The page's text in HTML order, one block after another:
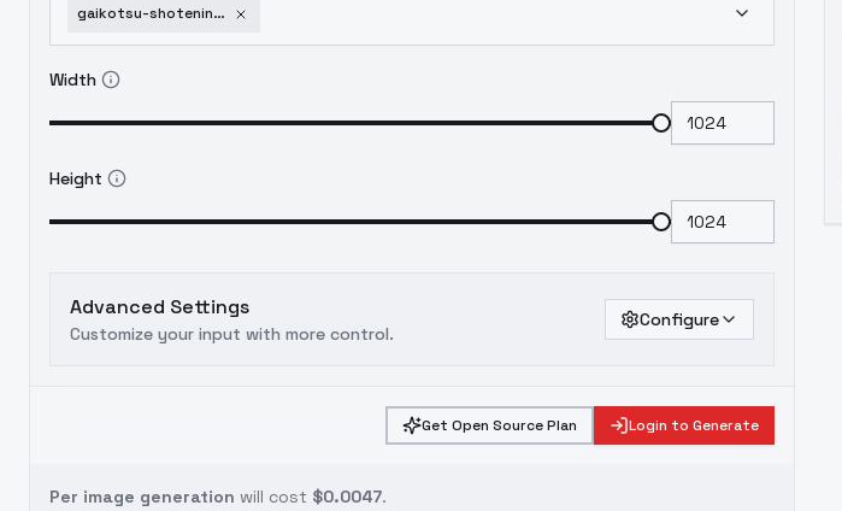
gaikotsu-shotenin-honda-san-skullface-flux-style-lora-v1-0
Width
Height
Advanced Settings
Customize your input with more control.
Configure
Get Open Source Plan Login to Generate
Per image generation will cost $0.0047.